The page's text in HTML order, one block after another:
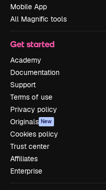
Mobile App
All Magnific tools
Get started
Academy
Documentation
Support
Terms of use
Privacy policy
Originals New
Cookies policy
Trust center
Affiliates
Enterprise